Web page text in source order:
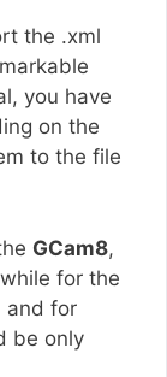
the .xml
you have
on the
to the file
GCam8,
for the
and for
be only